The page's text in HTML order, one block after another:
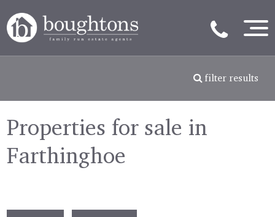
filter results
Properties for sale in
Farthinghoe